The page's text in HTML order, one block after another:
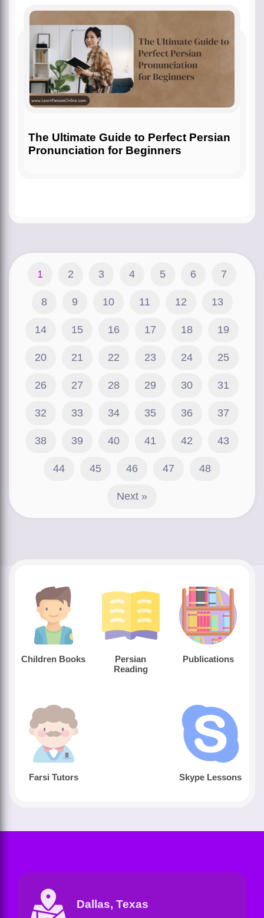
The Ultimate Guide to Perfect Persian
Pronunciation for Beginners
1 2 3 4 5 6 7
8 9 10 11 12 13
14 15 16 17 18 19
20 21 22 23 24 25
26 27 28 29 30 31
32 33 34 35 36 37
38 39 40 41 42 43
44 45 46 47 48
Next »
Children Books
Persian
Reading
Publications
Farsi Tutors Skype Lessons
Dallas, Texas